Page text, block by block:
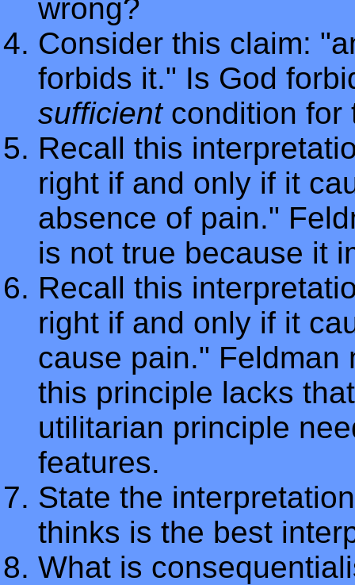
wrong?
Consider this claim:
forbids it." Is God
sufficientcondition for
Recall this
right if and only if it
absence of pain."
is not true because it
Recall this
right if and only if it
cause pain." Feldman
this principle lacks
utilitarian principle
features.
State the
thinks is the best
What is